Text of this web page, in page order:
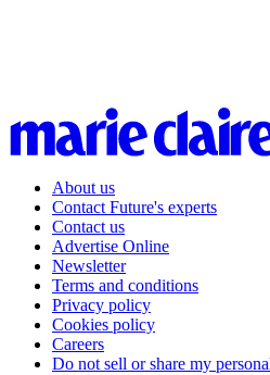
About us
Contact Future's experts
Contact us
Advertise Online
Newsletter
Terms and conditions
Privacy policy
Cookies policy
Careers
Do not sell or share my